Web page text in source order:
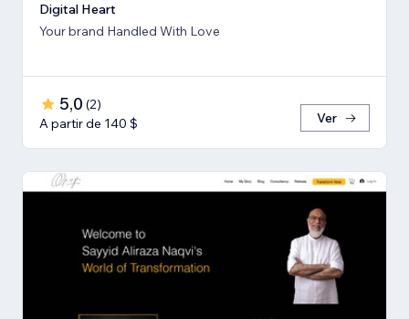
Digital Heart
Your brand Handled With Love
5,0 (2)
A partir de 140 $
Ver